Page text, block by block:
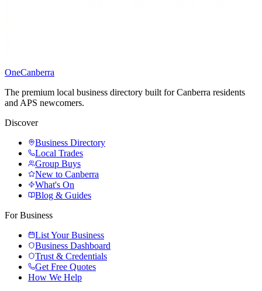
OneCanberra
The premium local business directory built for Canberra residents
and APS newcomers.
Discover
Business Directory
Local Trades
Group Buys
New to Canberra
What's On
Blog & Guides
For Business
List Your Business
Business Dashboard
Trust & Credentials
Get Free Quotes
How We Help